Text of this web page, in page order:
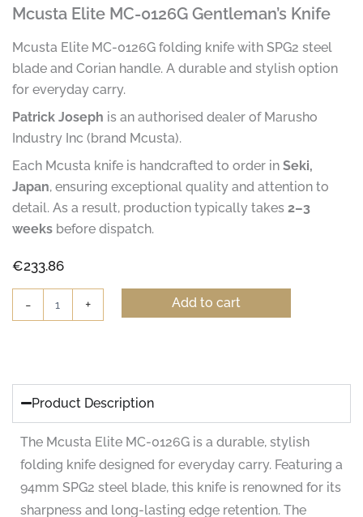
Mcusta Elite MC-0126G Gentleman’s Knife
Mcusta Elite MC-0126G folding knife with SPG2 steel
blade and Corian handle. A durable and stylish option
for everyday carry.
Patrick Joseph is an authorised dealer of Marusho
Industry Inc (brand Mcusta).
Each Mcusta knife is handcrafted to order in Seki,
Japan, ensuring exceptional quality and attention to
detail. As a result, production typically takes 2–3
weeks before dispatch.
€233.86
- + Add to cart
Product Description
The Mcusta Elite MC-0126G is a durable, stylish
folding knife designed for everyday carry. Featuring a
94mm SPG2 steel blade, this knife is renowned for its
sharpness and long-lasting edge retention. The